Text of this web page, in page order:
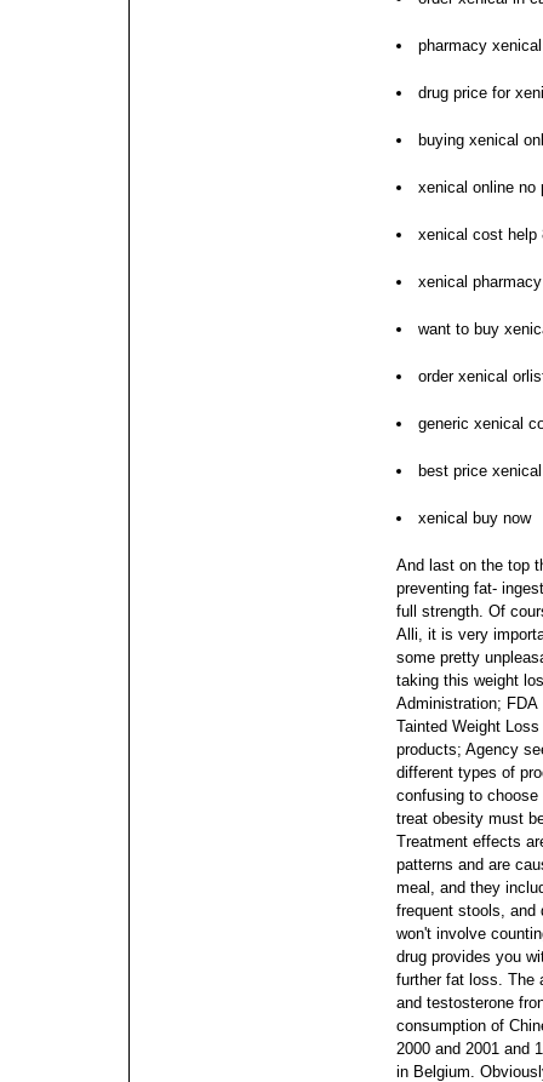
pharmacy
drug price for
buying xenical
xenical online no
xenical cost help
xenical
want to buy
order xenical
generic xenical
best price
xenical buy now
And last on the top
preventing fat-
full strength. Of
Alli, it is very
some pretty
taking this weight
Administration; FDA
Tainted Weight
products; Agency
different types of
confusing to
treat obesity must
Treatment effects
patterns and are
meal, and they
frequent stools, and
won't involve
drug provides you
further fat loss. The
and testosterone
consumption of
2000 and 2001 and
in Belgium.